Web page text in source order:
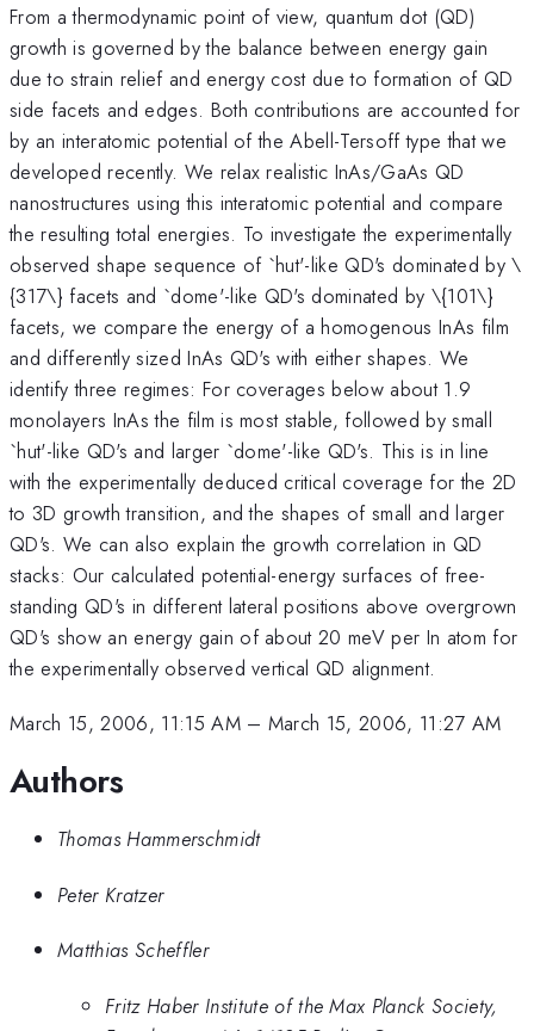
From a thermodynamic point of view, quantum dot (QD)
growth is governed by the balance between energy gain
due to strain relief and energy cost due to formation of QD
side facets and edges. Both contributions are accounted for
by an interatomic potential of the Abell-Tersoff type that we
developed recently. We relax realistic InAs/GaAs QD
nanostructures using this interatomic potential and compare
the resulting total energies. To investigate the experimentally
observed shape sequence of `hut'-like QD's dominated by \
{317\} facets and `dome'-like QD's dominated by \{101\}
facets, we compare the energy of a homogenous InAs film
and differently sized InAs QD's with either shapes. We
identify three regimes: For coverages below about 1.9
monolayers InAs the film is most stable, followed by small
`hut'-like QD's and larger `dome'-like QD's. This is in line
with the experimentally deduced critical coverage for the 2D
to 3D growth transition, and the shapes of small and larger
QD's. We can also explain the growth correlation in QD
stacks: Our calculated potential-energy surfaces of free-
standing QD's in different lateral positions above overgrown
QD's show an energy gain of about 20 meV per In atom for
the experimentally observed vertical QD alignment.
March 15, 2006, 11:15 AM– March 15, 2006, 11:27 AM
Authors
Thomas Hammerschmidt
Peter Kratzer
Matthias Scheffler
Fritz Haber Institute of the Max Planck Society,